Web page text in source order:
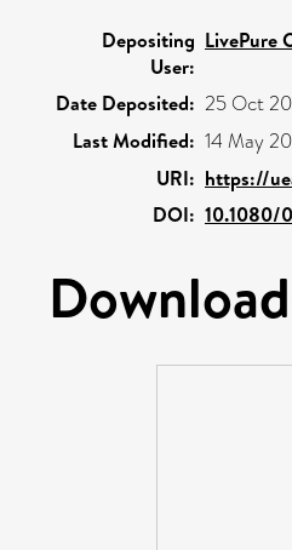
Depositing
User:
LivePure
Date Deposited: 25 Oct
Last Modified: 14 May
URI: https://
DOI: 10.1080/